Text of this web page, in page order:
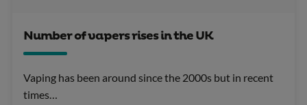
Number of vapers rises in the UK
Vaping has been around since the 2000s but in recent
times…